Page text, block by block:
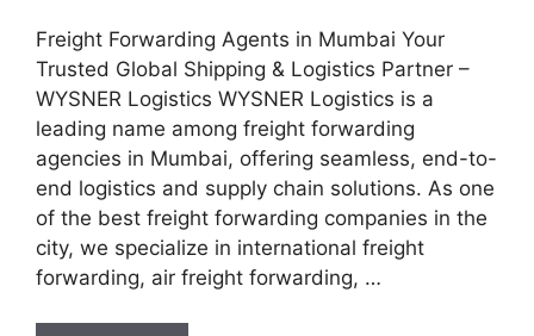
Freight Forwarding Agents in Mumbai Your
Trusted Global Shipping & Logistics Partner –
WYSNER Logistics WYSNER Logistics is a
leading name among freight forwarding
agencies in Mumbai, offering seamless, end-to-
end logistics and supply chain solutions. As one
of the best freight forwarding companies in the
city, we specialize in international freight
forwarding, air freight forwarding, …